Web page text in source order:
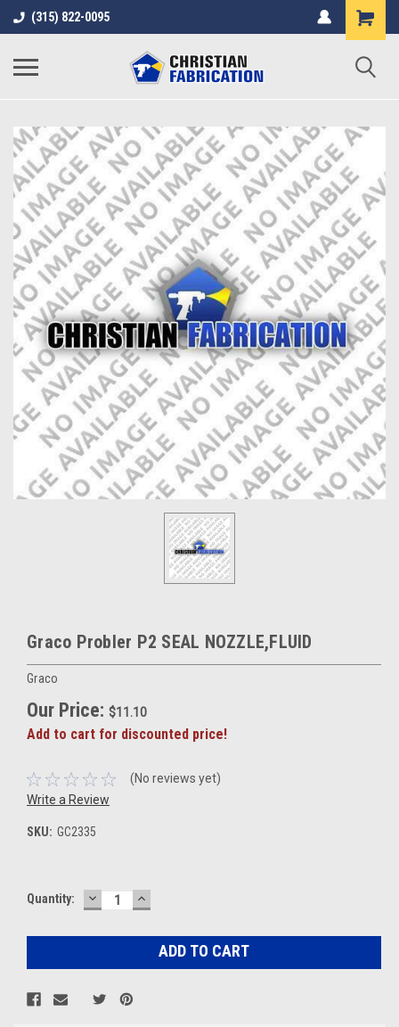
(315) 822-0095
Graco Probler P2 SEAL NOZZLE,FLUID
Graco
Our Price: $11.10
Add to cart for discounted price!
(No reviews yet)
Write a Review
SKU: GC2335
Current
Quantity: DECREASE
QUANTITY:
INCREASE
QUANTITY: